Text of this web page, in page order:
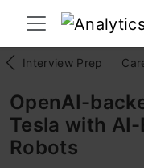
Interview Prep
OpenAI-
Tesla with
Robots